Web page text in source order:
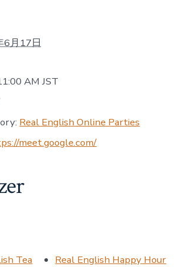
6月17日
AMJST
Real English Online Parties
meet.google.com/
Tea
Real English Happy Hour